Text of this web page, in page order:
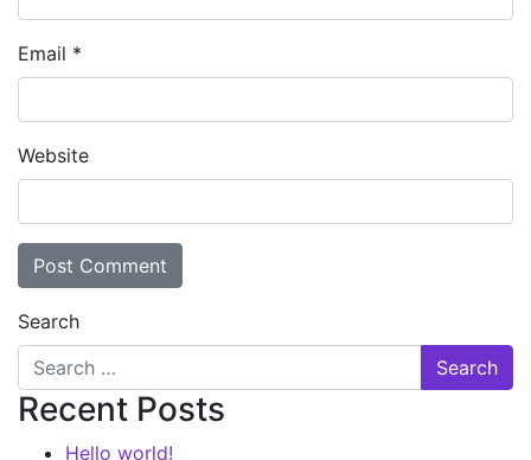
Email *
Website
Search
Recent Posts
Hello world!